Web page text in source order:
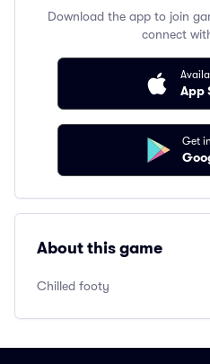
Download the app to join
connect
App
Get
About this game
Chilled footy